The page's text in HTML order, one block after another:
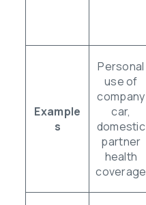
Example
s
Personal
use of
company
car,
domestic
partner
health
coverage